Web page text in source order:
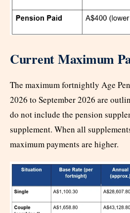
Current Maximum
The maximum fortnightly Age
2026 to September 2026 are
do not include the pension
supplement. When all
maximum payments are higher.